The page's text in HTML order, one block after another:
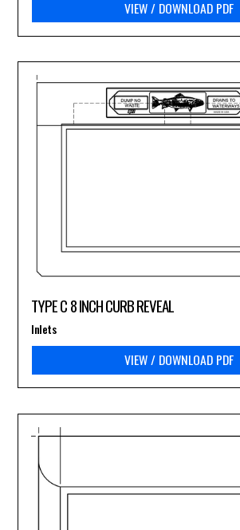
VIEW / DOWNLOAD PDF
TYPE C 8 INCH CURB REVEAL
VIEW / DOWNLOAD PDF
Inlets